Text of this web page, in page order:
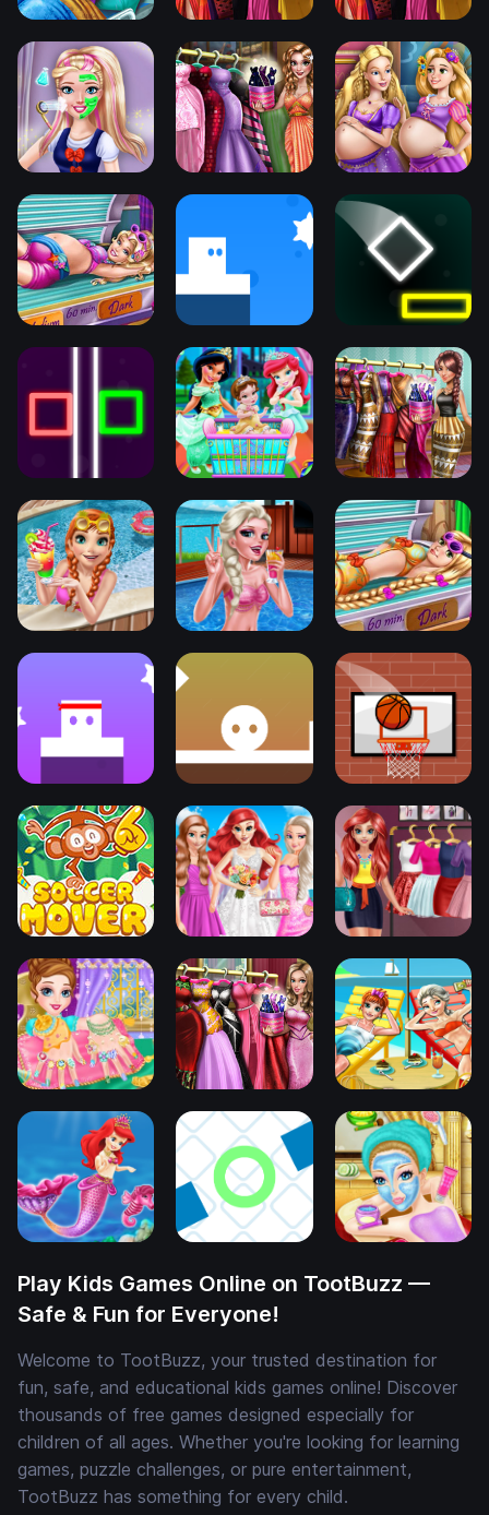
Play Kids Games Online on TootBuzz —
Safe & Fun for Everyone!
Welcome to TootBuzz, your trusted destination for
fun, safe, and educational kids games online! Discover
thousands of free games designed especially for
children of all ages. Whether you're looking for learning
games, puzzle challenges, or pure entertainment,
TootBuzz has something for every child.